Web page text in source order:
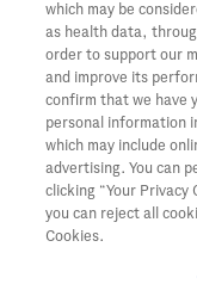
For Medical
Our Medicines & Products
Our Pipeline
Medical Resources
Clinical Trial Information
Sunshine Act Compliance
Product Security
which may be
as health data,
order to support our
and improve its
confirm that we have
personal information
which may include
advertising. You can
clicking “Your Privacy
you can reject all
Cookies.